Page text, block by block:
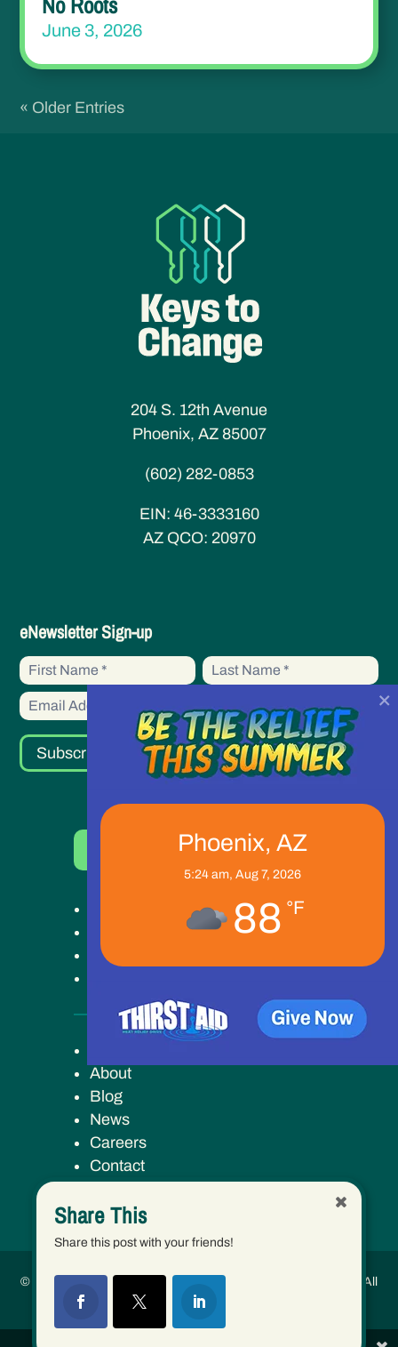
June 3, 2026
« Older Entries
204 S. 12th Avenue
Phoenix, AZ 85007
(602) 282-0853
EIN: 46-3333160
AZ QCO: 20970
eNewsletter
up
eNewsletter Sign-up
First
Name
First
Name
Subscribe
Donate Now
Ways to Give
About
Blog
News
Careers
Contact
© 2026 Human Services Campus, Inc. (dba Keys to Change) | All
Rights Reserved.
Share This
Share this post with your friends!
Phoenix, AZ
5:24 am, Aug 7, 2026
88 °F
×